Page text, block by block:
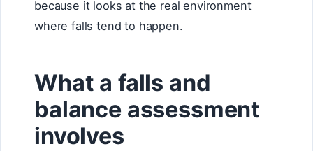
because it looks at the real environment
where falls tend to happen.
What a falls and
balance assessment
involves